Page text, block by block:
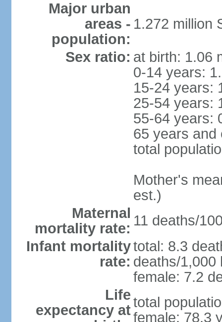
Major urban
areas -
population:
1.272 million
Sex ratio: at birth: 1.06
0-14 years:
15-24 years:
25-54 years:
55-64 years:
65 years and
total
Mother's
est.)
Maternal
mortality rate: 11 deaths/
Infant mortality
rate:
total: 8.3
deaths/1,000
female: 7.2
Life
expectancy attotal
female: 78.3